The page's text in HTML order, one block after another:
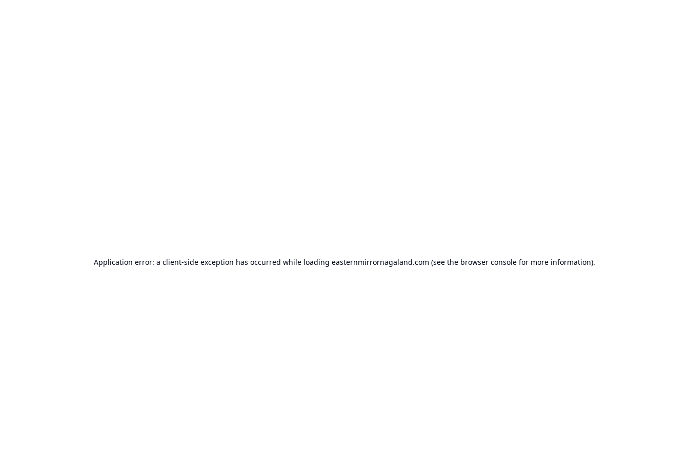
Application error: a client-side exception has occurred while loading easternmirrornagaland.com (see the browser console for more information).